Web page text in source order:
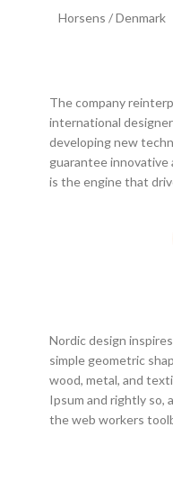
Horsens / Denmark
The company
international
developing new
guarantee innovative
is the engine that
Nordic design
simple geometric
wood, metal, and
Ipsum and rightly so,
the web workers